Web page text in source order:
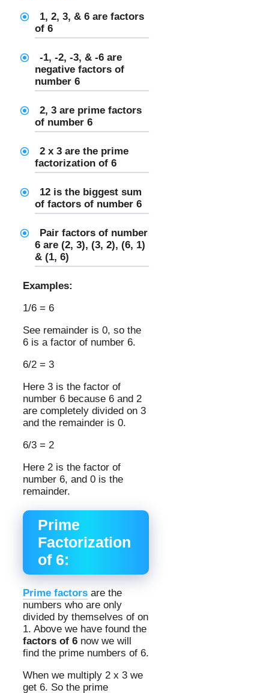
1, 2, 3, & 6 are factors
of 6
-1, -2, -3, & -6 are
negative factors of
number 6
2, 3 are prime factors
of number 6
2 x 3 are the prime
factorization of 6
12 is the biggest sum
of factors of number 6
Pair factors of number
6 are (2, 3), (3, 2), (6, 1)
& (1, 6)
Examples:
1/6 = 6
See remainder is 0, so the
6 is a factor of number 6.
6/2 = 3
Here 3 is the factor of
number 6 because 6 and 2
are completely divided on 3
and the remainder is 0.
6/3 = 2
Here 2 is the factor of
number 6, and 0 is the
remainder.
Prime
Factorization
of 6:
Prime factors are the
numbers who are only
divided by themselves of on
1. Above we have found the
factors of 6 now we will
find the prime numbers of 6.
When we multiply 2 x 3 we
get 6. So the prime